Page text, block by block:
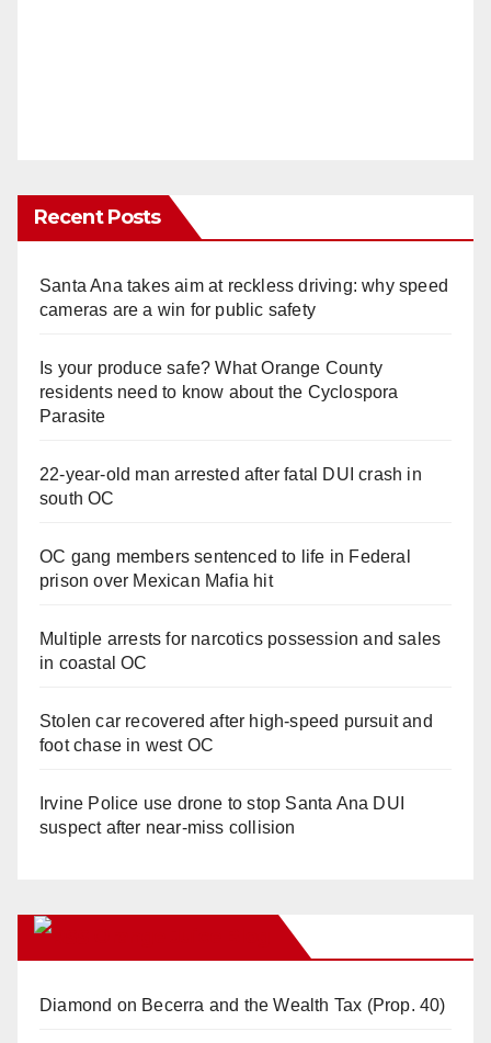
Recent Posts
Santa Ana takes aim at reckless driving: why speed
cameras are a win for public safety
Is your produce safe? What Orange County
residents need to know about the Cyclospora
Parasite
22-year-old man arrested after fatal DUI crash in
south OC
OC gang members sentenced to life in Federal
prison over Mexican Mafia hit
Multiple arrests for narcotics possession and sales
in coastal OC
Stolen car recovered after high-speed pursuit and
foot chase in west OC
Irvine Police use drone to stop Santa Ana DUI
suspect after near-miss collision
Diamond on Becerra and the Wealth Tax (Prop. 40)